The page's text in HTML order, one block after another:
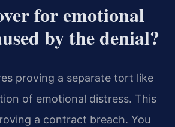
for emotional
by the denial?
proving a separate tort like
of emotional distress. This
a contract breach. You